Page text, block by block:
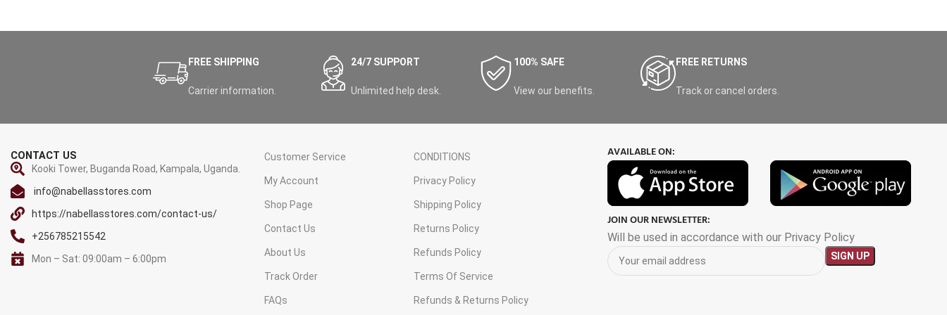
FREE SHIPPING
Carrier information.
24/7 SUPPORT
Unlimited help desk.
100% SAFE
View our benefits.
FREE RETURNS
Track or cancel orders.
CONTACT US
Kooki Tower, Buganda Road, Kampala, Uganda.
info@nabellasstores.com
https://nabellasstores.com/contact-us/
+256785215542
Mon – Sat: 09:00am – 6:00pm
Customer Service
My Account
Shop Page
Contact Us
About Us
Track Order
FAQs
CONDITIONS
Privacy Policy
Shipping Policy
Returns Policy
Refunds Policy
Terms Of Service
Refunds & Returns Policy
AVAILABLE ON:
JOIN OUR NEWSLETTER:
Will be used in accordance with our Privacy Policy